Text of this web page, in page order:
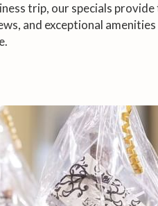
trip, our specials provide
and exceptional